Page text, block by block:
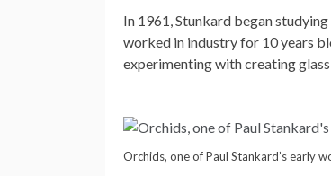
In 1961, Stunkard began
worked in industry for 10 years
experimenting with creating
Orchids, one of Paul Stankard’s early